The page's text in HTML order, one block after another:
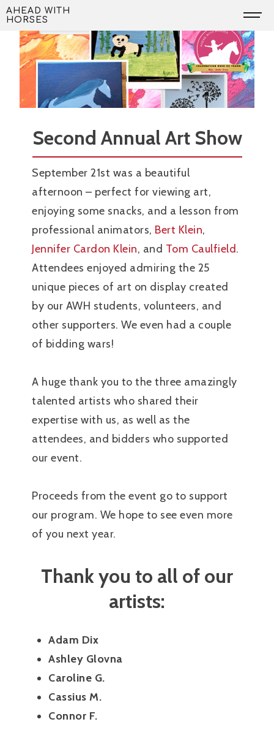
Skip
to
content
AHEAD WITH
HORSES
Second Annual Art Show
September 21st was a beautiful
afternoon – perfect for viewing art,
enjoying some snacks, and a lesson from
professional animators, Bert Klein,
Jennifer Cardon Klein, and Tom Caulfield.
Attendees enjoyed admiring the 25
unique pieces of art on display created
by our AWH students, volunteers, and
other supporters. We even had a couple
of bidding wars!
A huge thank you to the three amazingly
talented artists who shared their
expertise with us, as well as the
attendees, and bidders who supported
our event.
Proceeds from the event go to support
our program. We hope to see even more
of you next year.
Thank you to all of our
artists:
Adam Dix
Ashley Glovna
Caroline G.
Cassius M.
Connor F.